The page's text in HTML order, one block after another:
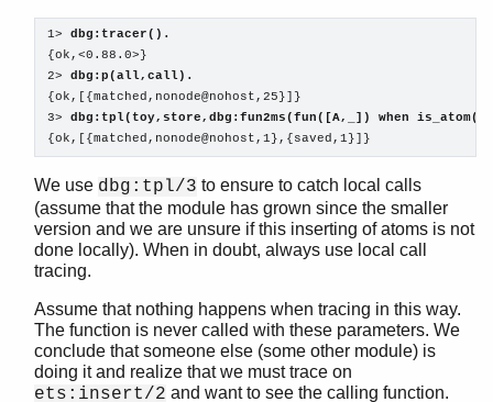
1> dbg:tracer().
{ok,<0.88.0>}
2> dbg:p(all,call).
{ok,[{matched,nonode@nohost,25}]}
3> dbg:tpl(toy,store,dbg:fun2ms(fun([A,_]) when
{ok,[{matched,nonode@nohost,1},{saved,1}]}
We use dbg:tpl/3 to ensure to catch local calls
(assume that the module has grown since the smaller
version and we are unsure if this inserting of atoms is not
done locally). When in doubt, always use local call
tracing.
Assume that nothing happens when tracing in this way.
The function is never called with these parameters. We
conclude that someone else (some other module) is
doing it and realize that we must trace on
ets:insert/2 and want to see the calling function.